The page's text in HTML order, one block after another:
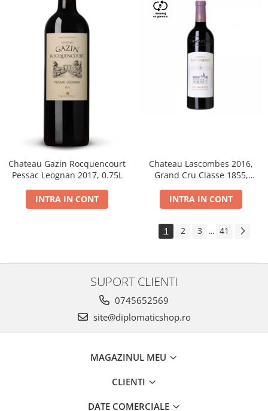
Chateau Gazin Rocquencourt
Pessac Leognan 2017, 0.75L
INTRA IN CONT
Chateau Lascombes 2016,
Grand Cru Classe 1855,
INTRA IN CONT
1 2 3 ... 41
SUPORT CLIENTI
0745652569
site@diplomaticshop.ro
MAGAZINUL MEU
CLIENTI
DATE COMERCIALE